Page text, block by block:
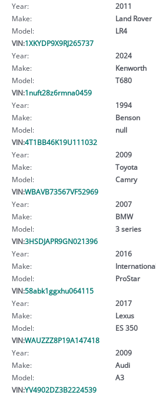
Year:
2011
Make:
Land Rover
Model:
LR4
VIN:1XKYDP9X9RJ265737
Year:
2024
Make:
Kenworth
Model:
T680
VIN:1nuft28z6rmna0459
Year:
1994
Make:
Benson
Model:
null
VIN:4T1BB46K19U111032
Year:
2009
Make:
Toyota
Model:
Camry
VIN:WBAVB73567VF52969
Year:
2007
Make:
BMW
Model:
3 series
VIN:3HSDJAPR9GN021396
Year:
2016
Make:
Model:
ProStar
VIN:58abk1ggxhu064115
Year:
2017
Make:
Lexus
Model:
ES 350
VIN:WAUZZZ8P19A147418
Year:
2009
Make:
Audi
Model:
A3
VIN:YV4902DZ3B2224539